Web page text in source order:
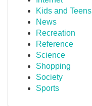
Kids and Teens
News
Recreation
Reference
Science
Shopping
Society
Sports